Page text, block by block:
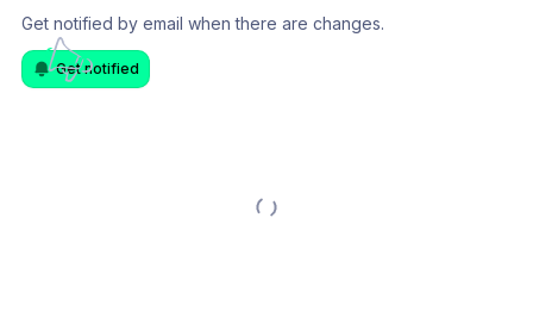
Get notified by email when there are changes.
Get notified